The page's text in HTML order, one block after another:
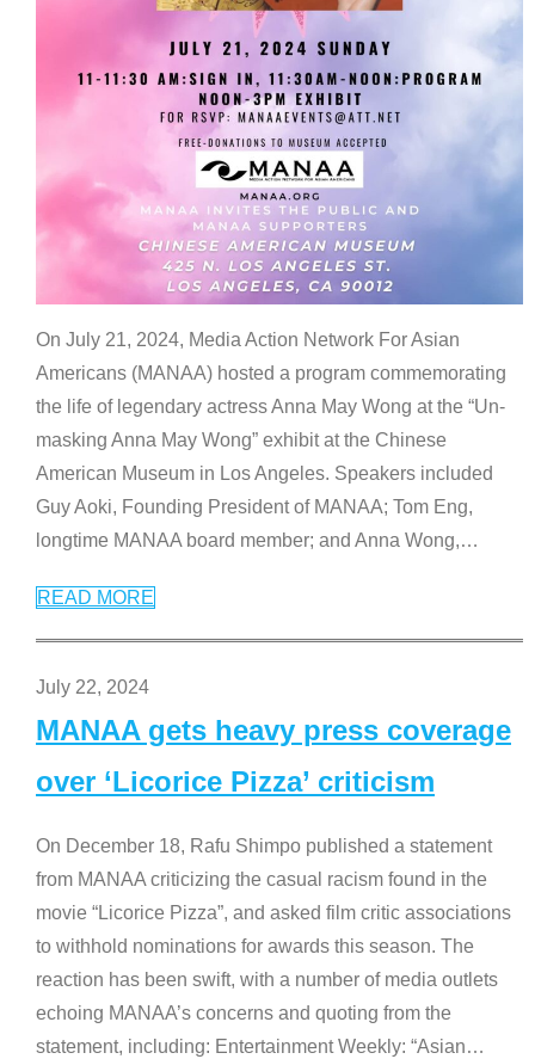
On July 21, 2024, Media Action Network For Asian
Americans (MANAA) hosted a program commemorating
the life of legendary actress Anna May Wong at the “Un-
masking Anna May Wong” exhibit at the Chinese
American Museum in Los Angeles. Speakers included
Guy Aoki, Founding President of MANAA; Tom Eng,
longtime MANAA board member; and Anna Wong,…
READ MORE
July 22, 2024
MANAA gets heavy press coverage
over ‘Licorice Pizza’ criticism
On December 18, Rafu Shimpo published a statement
from MANAA criticizing the casual racism found in the
movie “Licorice Pizza”, and asked film critic associations
to withhold nominations for awards this season. The
reaction has been swift, with a number of media outlets
echoing MANAA’s concerns and quoting from the
statement, including: Entertainment Weekly: “Asian…